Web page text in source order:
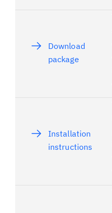
Download
package
Installation
instructions